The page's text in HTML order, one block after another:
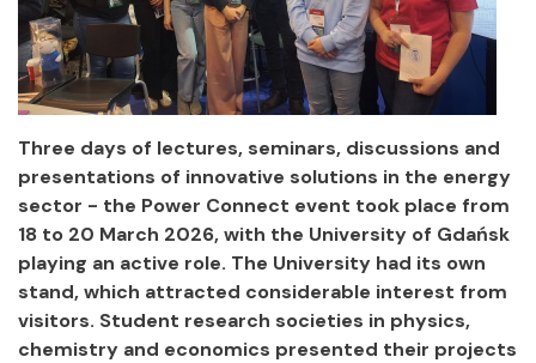
Three days of lectures, seminars, discussions and
presentations of innovative solutions in the energy
sector - the Power Connect event took place from
18 to 20 March 2026, with the University of Gdańsk
playing an active role. The University had its own
stand, which attracted considerable interest from
visitors. Student research societies in physics,
chemistry and economics presented their projects